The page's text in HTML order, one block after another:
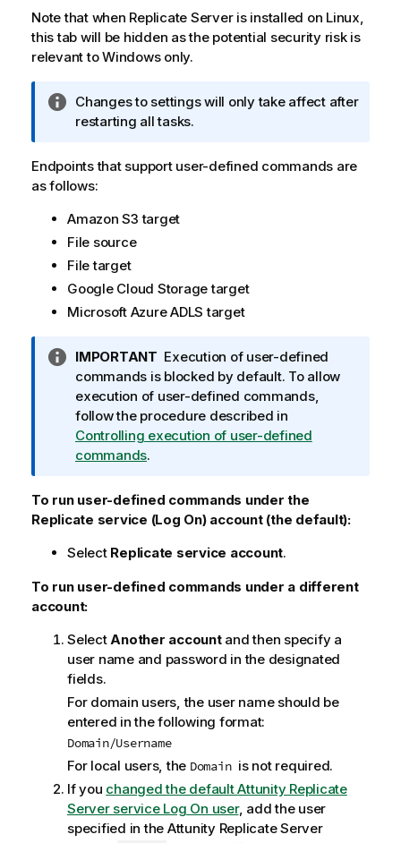
Note that when Replicate Server is installed on Linux,
this tab will be hidden as the potential security risk is
relevant to Windows only.
I
n
o
r
a
t
i
n
n
t
e
Changes to settings will only take affect after
restarting all tasks.
Endpoints that support user-defined commands are
as follows:
Amazon S3 target
File source
File target
Google Cloud Storage target
Microsoft Azure ADLS target
I
n
f
o
r
m
t
i
n
o
t
IMPORTANT Execution of user-defined
commands is blocked by default. To allow
execution of user-defined commands,
follow the procedure described in
Controlling execution of user-defined
commands.
To run user-defined commands under the
Replicate service (Log On) account (the default):
Select Replicate service account.
To run user-defined commands under a different
account:
SelectAnother accountand then specify a
user name and password in the designated
fields.
For domain users, the user name should be
entered in the following format:
Domain/Username
For local users, the Domain is not required.
If you changed the defaultAttunity Replicate
Server service Log On user, add the user
specified in the Attunity ReplicateServer